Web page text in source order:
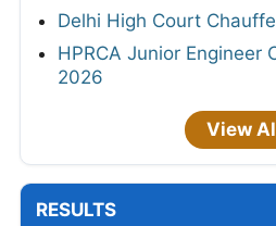
Delhi High Court
HPRCA Junior Engineer
2026
View
RESULTS